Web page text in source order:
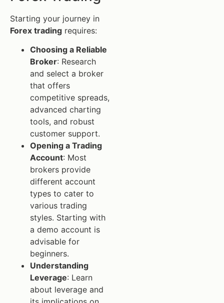
Starting your journey in
Forex trading requires:
Choosing a Reliable
Broker: Research
and select a broker
that offers
competitive spreads,
advanced charting
tools, and robust
customer support.
Opening a Trading
Account: Most
brokers provide
different account
types to cater to
various trading
styles. Starting with
a demo account is
advisable for
beginners.
Understanding
Leverage: Learn
about leverage and